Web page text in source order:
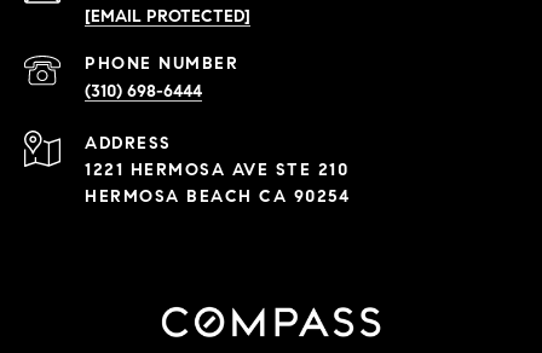
[EMAIL PROTECTED]
PHONE NUMBER
(310) 698-6444
ADDRESS
1221 HERMOSA AVE STE 210
HERMOSA BEACH CA 90254